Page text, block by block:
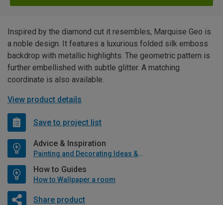
Inspired by the diamond cut it resembles, Marquise Geo is
a noble design. It features a luxurious folded silk emboss
backdrop with metallic highlights. The geometric pattern is
further embellished with subtle glitter. A matching
coordinate is also available.
View product details
Save to project list
Advice & Inspiration
Painting and Decorating Ideas & Advice
How to Guides
How to Wallpaper a room
Share product